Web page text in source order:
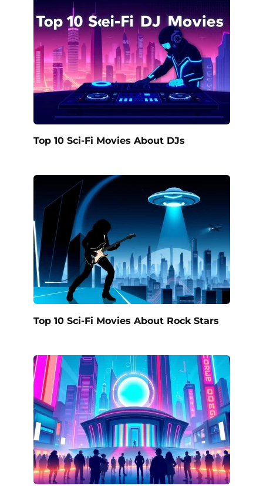
Top 10 Sci-Fi Movies About DJs
Top 10 Sci-Fi Movies About Rock Stars